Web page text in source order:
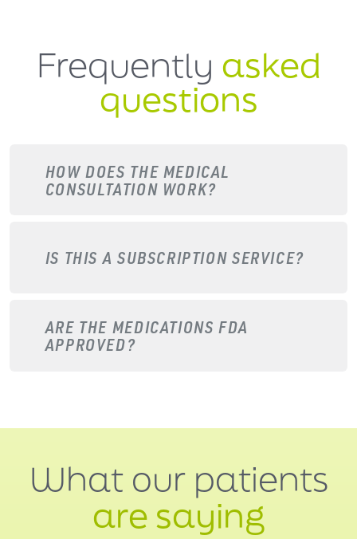
Frequently asked
questions
HOW DOES THE MEDICAL
CONSULTATION WORK?
IS THIS A SUBSCRIPTION SERVICE?
ARE THE MEDICATIONS FDA
APPROVED?
What our patients
are saying